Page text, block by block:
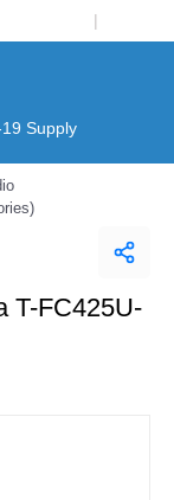
|
Supply
T-FC425U-